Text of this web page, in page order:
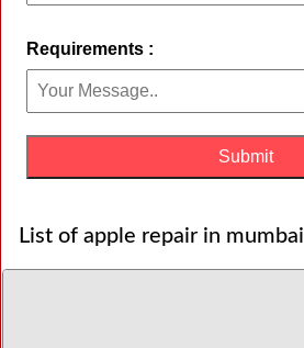
Requirements :
List of apple repair in mumbai